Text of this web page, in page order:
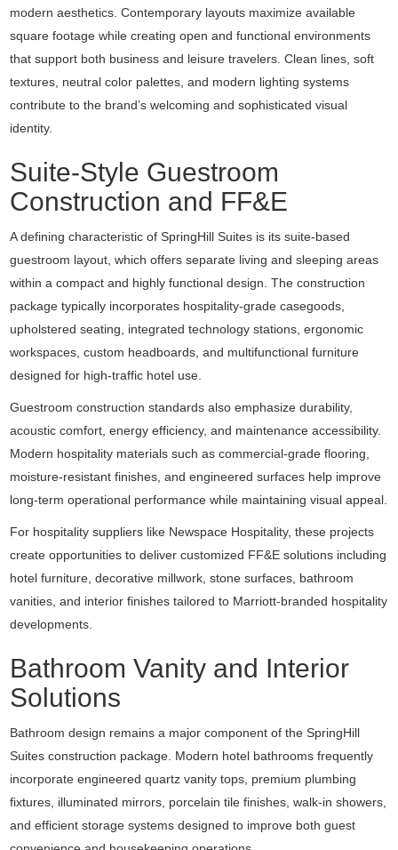
modern aesthetics. Contemporary layouts maximize available
square footage while creating open and functional environments
that support both business and leisure travelers. Clean lines, soft
textures, neutral color palettes, and modern lighting systems
contribute to the brand’s welcoming and sophisticated visual
identity.
Suite-Style Guestroom
Construction and FF&E
A defining characteristic of SpringHill Suites is its suite-based
guestroom layout, which offers separate living and sleeping areas
within a compact and highly functional design. The construction
package typically incorporates hospitality-grade casegoods,
upholstered seating, integrated technology stations, ergonomic
workspaces, custom headboards, and multifunctional furniture
designed for high-traffic hotel use.
Guestroom construction standards also emphasize durability,
acoustic comfort, energy efficiency, and maintenance accessibility.
Modern hospitality materials such as commercial-grade flooring,
moisture-resistant finishes, and engineered surfaces help improve
long-term operational performance while maintaining visual appeal.
For hospitality suppliers like Newspace Hospitality, these projects
create opportunities to deliver customized FF&E solutions including
hotel furniture, decorative millwork, stone surfaces, bathroom
vanities, and interior finishes tailored to Marriott-branded hospitality
developments.
Bathroom Vanity and Interior
Solutions
Bathroom design remains a major component of the SpringHill
Suites construction package. Modern hotel bathrooms frequently
incorporate engineered quartz vanity tops, premium plumbing
fixtures, illuminated mirrors, porcelain tile finishes, walk-in showers,
and efficient storage systems designed to improve both guest